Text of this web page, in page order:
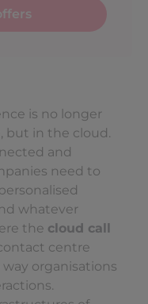
is no longer
but in the cloud.
and
need to
whatever
the cloud call
centre
organisations